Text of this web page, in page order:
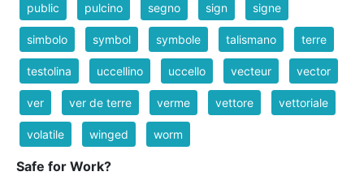
public pulcino segno sign signe
simbolo symbol symbole talismano terre
testolina uccellino uccello vecteur vector
ver ver de terre verme vettore vettoriale
volatile winged worm
Safe for Work?